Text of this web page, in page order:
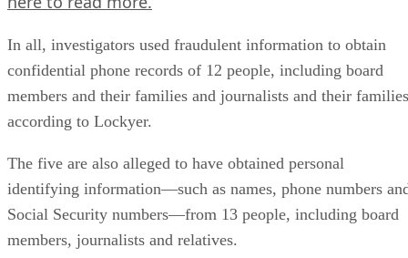
In all, investigators used fraudulent information to obtain
confidential phone records of 12 people, including board
members and their families and journalists and their
according to Lockyer.
The five are also alleged to have obtained personal
identifying information—such as names, phone numbers
Social Security numbers—from 13 people, including board
members, journalists and relatives.